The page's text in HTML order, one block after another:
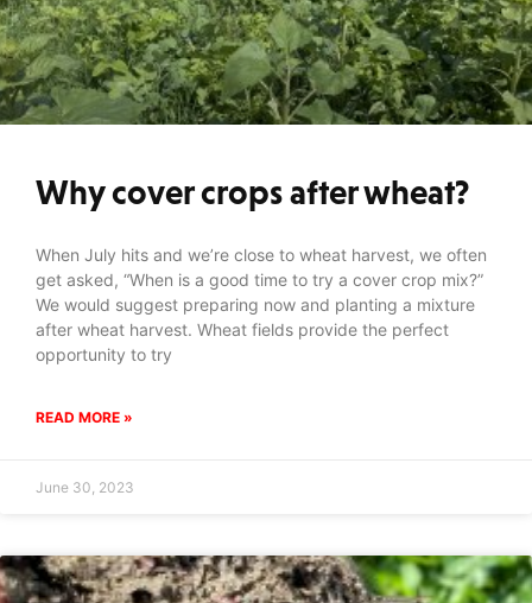
Why cover crops after wheat?
When July hits and we’re close to wheat harvest, we often
get asked, “When is a good time to try a cover crop mix?”
We would suggest preparing now and planting a mixture
after wheat harvest. Wheat fields provide the perfect
opportunity to try
READ MORE »
June 30, 2023